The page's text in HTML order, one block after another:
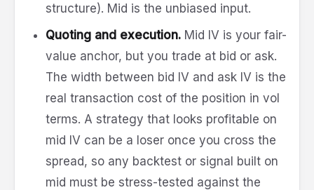
structure). Mid is the unbiased input.
Quoting and execution. Mid IV is your fair-
value anchor, but you trade at bid or ask.
The width between bid IV and ask IV is the
real transaction cost of the position in vol
terms. A strategy that looks profitable on
mid IV can be a loser once you cross the
spread, so any backtest or signal built on
mid must be stress-tested against the